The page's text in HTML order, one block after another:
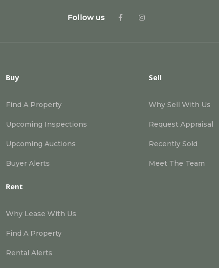
Follow us
Buy
Find A Property
Upcoming Inspections
Upcoming Auctions
Buyer Alerts
Sell
Why Sell With Us
Request Appraisal
Recently Sold
Meet The Team
Rent
Why Lease With Us
Find A Property
Rental Alerts